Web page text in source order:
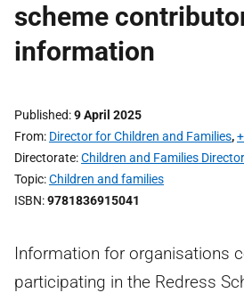
scheme
information
Published 9 April 2025
From Director for Children and Families,
Directorate Children and Families
Topic Children and families
ISBN 9781836915041
Information for organisations
participating in the Redress